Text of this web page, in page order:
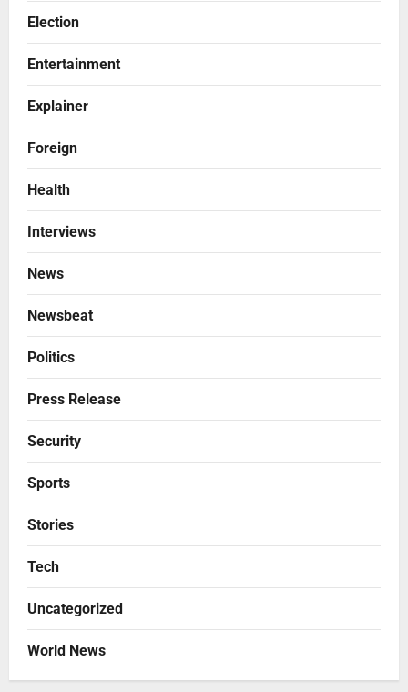
Election
Entertainment
Explainer
Foreign
Health
Interviews
News
Newsbeat
Politics
Press Release
Security
Sports
Stories
Tech
Uncategorized
World News